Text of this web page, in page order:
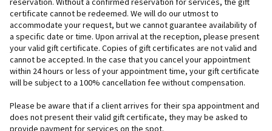
certificate cannot be redeemed. We will do our utmost to
accommodate your request, but we cannot guarantee availability of
a specific date or time. Upon arrival at the reception, please present
your valid gift certificate. Copies of gift certificates are not valid and
cannot be accepted. In the case that you cancel your appointment
within 24 hours or less of your appointment time, your gift certificate
will be subject to a 100% cancellation fee without compensation.
Please be aware that if a client arrives for their spa appointment and
does not present their valid gift certificate, they may be asked to
provide payment for services on the spot.